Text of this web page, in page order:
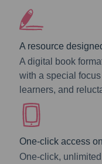
A resource
A digital book
with a special
learners, and
One-click access
One-click,